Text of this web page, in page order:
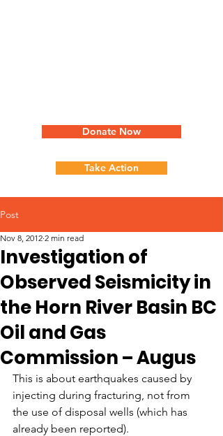
Donate Now
Take Action
Post
Investigation of
Observed Seismicity in
the Horn River Basin BC
Oil and Gas
Commission – Augus
Nov 8, 2012 2 min read
This is about earthquakes caused by
injecting during fracturing, not from
the use of disposal wells (which has
already been reported).